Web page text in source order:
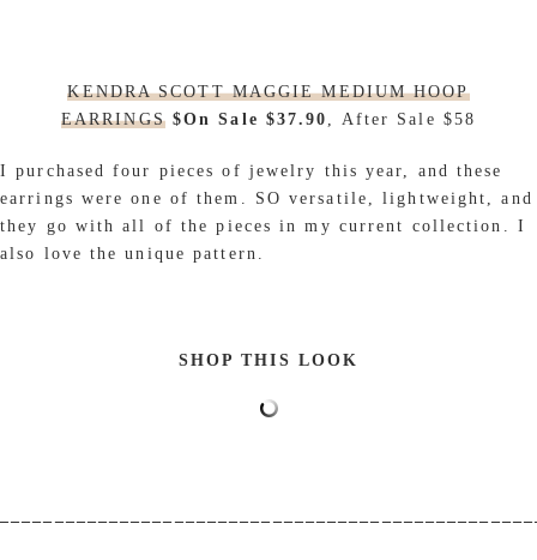
KENDRA SCOTT MAGGIE MEDIUM HOOP
EARRINGS $On Sale $37.90 , After Sale $58
I purchased four pieces of jewelry this year, and these
earrings were one of them. SO versatile, lightweight, and
they go with all of the pieces in my current collection. I
also love the unique pattern.
SHOP THIS LOOK